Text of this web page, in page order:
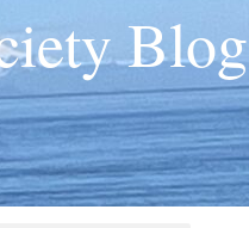
Blog